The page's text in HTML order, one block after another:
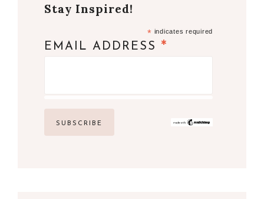
Stay Inspired!
* indicates required
EMAIL ADDRESS *